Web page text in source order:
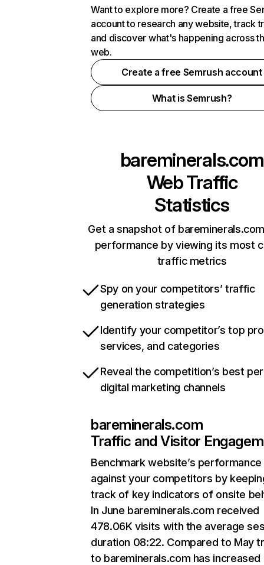
Want to explore more? Create a free
account to research any website, track
and discover what's happening across
web.
Create a free Semrush account
What is Semrush?
bareminerals.com
Web Traffic
Statistics
Get a snapshot of
performance by viewing its most
traffic metrics
Spy on your competitors’ traffic
generation strategies
Identify your competitor’s top
services, and categories
Reveal the competition’s best
digital marketing channels
bareminerals.com
Traffic and Visitor
Benchmark website’s performance
against your competitors by
track of key indicators of onsite
In June bareminerals.com received
478.06K visits with the average
duration 08:22. Compared to May
to bareminerals.com has increased